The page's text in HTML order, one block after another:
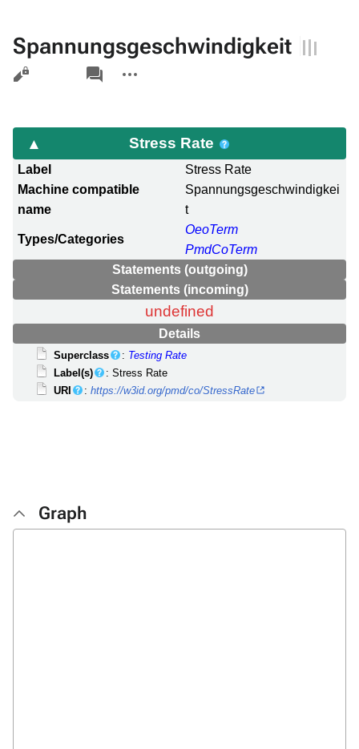
Spannungsgeschwindigkeit
Views
associated-
pages
actions
Stress Rate
Label
Stress Rate
Machine compatible
name
Spannungsgeschwindigkei
t
Types/Categories
OeoTerm
PmdCoTerm
Statements (outgoing)
Statements (incoming)
undefined
Details
Superclass : Testing Rate
Label(s)
: Stress Rate
URI
:https://w3id.org/pmd/co/StressRate
Graph